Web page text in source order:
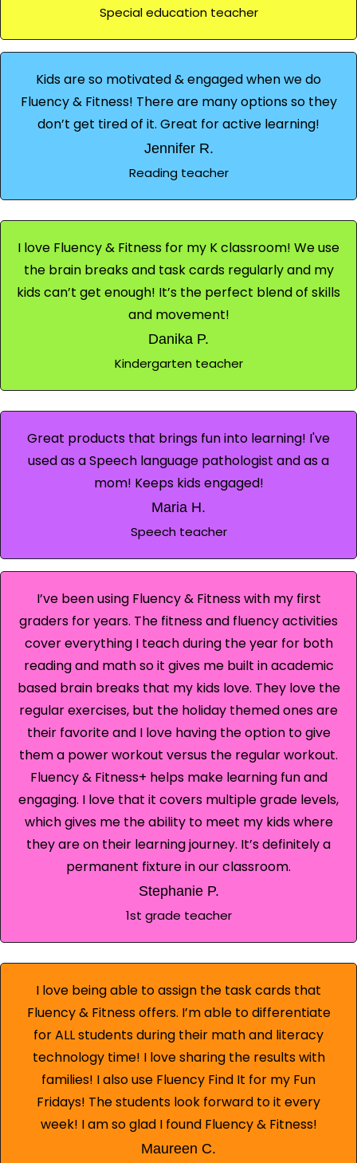
Special education teacher
Kids are so motivated & engaged when we do
Fluency & Fitness! There are many options so they
don’t get tired of it. Great for active learning!
Jennifer R.
Reading teacher
I love Fluency & Fitness for my K classroom! We use
the brain breaks and task cards regularly and my
kids can’t get enough! It’s the perfect blend of skills
and movement!
Danika P.
Kindergarten teacher
Great products that brings fun into learning! I've
used as a Speech language pathologist and as a
mom! Keeps kids engaged!
Maria H.
Speech teacher
I’ve been using Fluency & Fitness with my first
graders for years. The fitness and fluency activities
cover everything I teach during the year for both
reading and math so it gives me built in academic
based brain breaks that my kids love. They love the
regular exercises, but the holiday themed ones are
their favorite and I love having the option to give
them a power workout versus the regular workout.
Fluency & Fitness+ helps make learning fun and
engaging. I love that it covers multiple grade levels,
which gives me the ability to meet my kids where
they are on their learning journey. It’s definitely a
permanent fixture in our classroom.
Stephanie P.
1st grade teacher
I love being able to assign the task cards that
Fluency & Fitness offers. I’m able to differentiate
for ALL students during their math and literacy
technology time! I love sharing the results with
families! I also use Fluency Find It for my Fun
Fridays! The students look forward to it every
week! I am so glad I found Fluency & Fitness!
Maureen C.